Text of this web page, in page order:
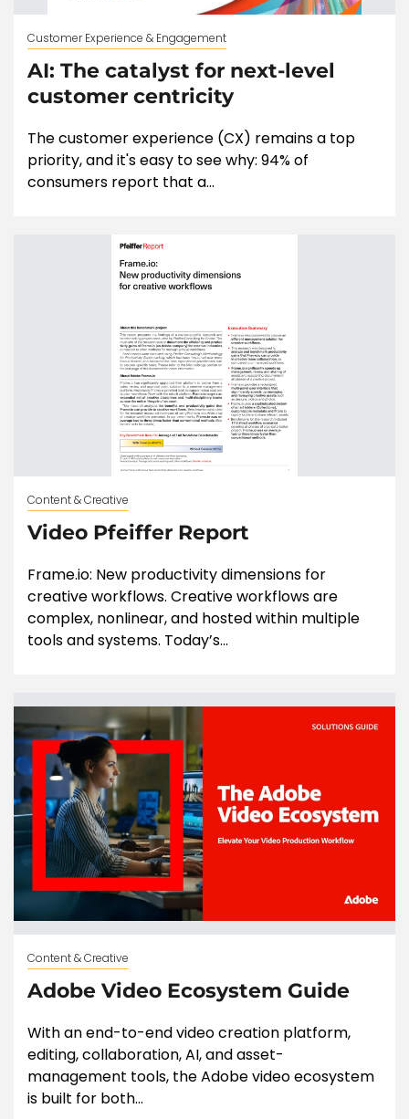
Customer Experience & Engagement
AI: The catalyst for next-level
customer centricity
The customer experience (CX) remains a top
priority, and it's easy to see why: 94% of
consumers report that a...
Content & Creative
Video Pfeiffer Report
Frame.io: New productivity dimensions for
creative workflows. Creative workflows are
complex, nonlinear, and hosted within multiple
tools and systems. Today’s...
Content & Creative
Adobe Video Ecosystem Guide
With an end-to-end video creation platform,
editing, collaboration, AI, and asset-
management tools, the Adobe video ecosystem
is built for both...